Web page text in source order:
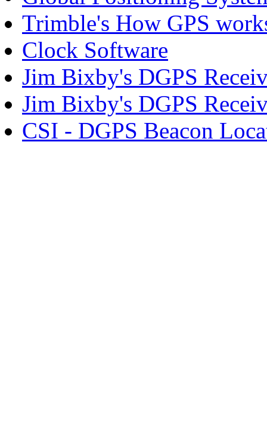
Trimble's How GPS
Clock Software
Jim Bixby's DGPS
Jim Bixby's DGPS
CSI - DGPS Beacon